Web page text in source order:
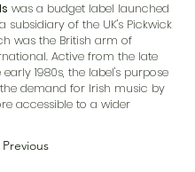
was a budget label launched
subsidiary of the UK's Pickwick
was the British arm of
Active from the late
early 1980s, the label's purpose
demand for Irish music by
accessible to a wider
Previous